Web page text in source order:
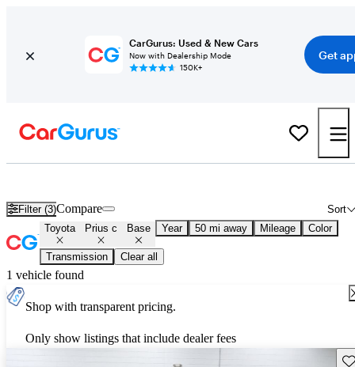
CarGurus: Used & New Cars
Now with Dealership Mode
150K+
Get
Filter (3) Sort
Compare
Toyota Prius c Base Year 50 mi away Mileage Color
Transmission Clear all
1 vehicle found
Shop with transparent pricing.
Only show listings that include dealer fees